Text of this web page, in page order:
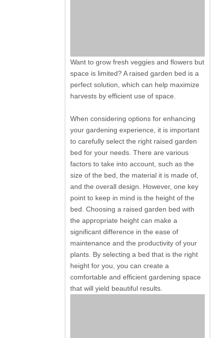
Want to grow fresh veggies and flowers but
space is limited? A raised garden bed is a
perfect solution, which can help maximize
harvests by efficient use of space.
When considering options for enhancing
your gardening experience, it is important
to carefully select the right raised garden
bed for your needs. There are various
factors to take into account, such as the
size of the bed, the material it is made of,
and the overall design. However, one key
point to keep in mind is the height of the
bed. Choosing a raised garden bed with
the appropriate height can make a
significant difference in the ease of
maintenance and the productivity of your
plants. By selecting a bed that is the right
height for you, you can create a
comfortable and efficient gardening space
that will yield beautiful results.